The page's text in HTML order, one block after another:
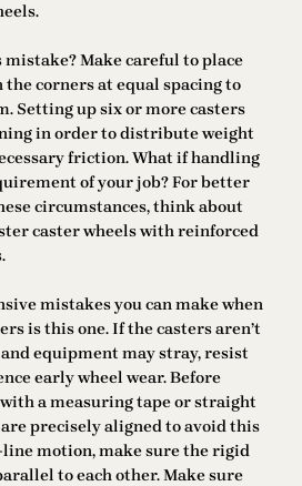
mistake? Make careful to place
corners at equal spacing to
Setting up six or more casters
in order to distribute weight
friction. What if handling
of your job? For better
circumstances, think about
caster wheels with reinforced
mistakes you can make when
is this one. If the casters aren’t
equipment may stray, resist
early wheel wear. Before
a measuring tape or straight
precisely aligned to avoid this
motion, make sure the rigid
to each other. Make sure